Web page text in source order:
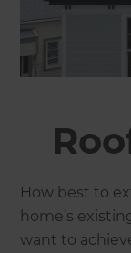
How best to
home’s
want to